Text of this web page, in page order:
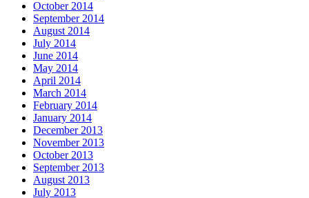
October 2014
September 2014
August 2014
July 2014
June 2014
May 2014
April 2014
March 2014
February 2014
January 2014
December 2013
November 2013
October 2013
September 2013
August 2013
July 2013